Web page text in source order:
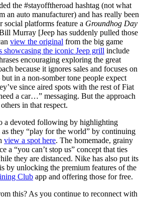
the #stayofftheroad hashtag (not what
an auto manufacturer) and has really been
platforms feature a Groundhog Day
Murray [Jeep has suddenly pulled those
view the original from the big game
showcasing the iconic Jeep grill include
encouraging exploring the great
because it ignores sales and focuses on
in a non-somber tone people expect
since aired spots with the rest of Fiat
a car…” messaging. But the approach
in that respect.
a devoted following by highlighting
as they “play for the world” by continuing
view a spot here. The homemade, grainy
a “you can’t stop us” concept that ties
they are distanced. Nike has also put its
by unlocking the premium features of the
Club app and offering those for free.
this? As you continue to reconnect with